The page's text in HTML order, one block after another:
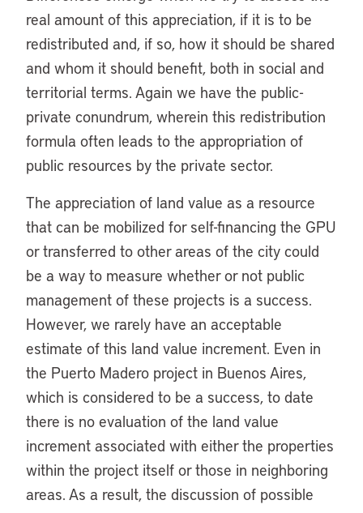
real amount of this appreciation, if it is to be
redistributed and, if so, how it should be shared
and whom it should benefit, both in social and
territorial terms. Again we have the public-
private conundrum, wherein this redistribution
formula often leads to the appropriation of
public resources by the private sector.
The appreciation of land value as a resource
that can be mobilized for self-financing the GPU
or transferred to other areas of the city could
be a way to measure whether or not public
management of these projects is a success.
However, we rarely have an acceptable
estimate of this land value increment. Even in
the Puerto Madero project in Buenos Aires,
which is considered to be a success, to date
there is no evaluation of the land value
increment associated with either the properties
within the project itself or those in neighboring
areas. As a result, the discussion of possible